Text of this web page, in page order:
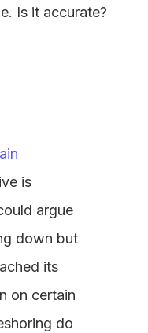
Is it accurate?
is
argue
down but
its
on certain
do